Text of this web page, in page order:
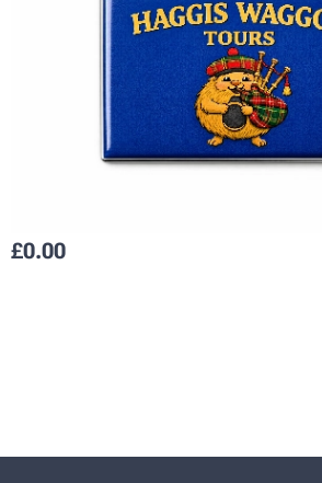
£0.00